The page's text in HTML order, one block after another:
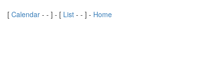
[ Calendar - - ] - [ List - - ] - Home